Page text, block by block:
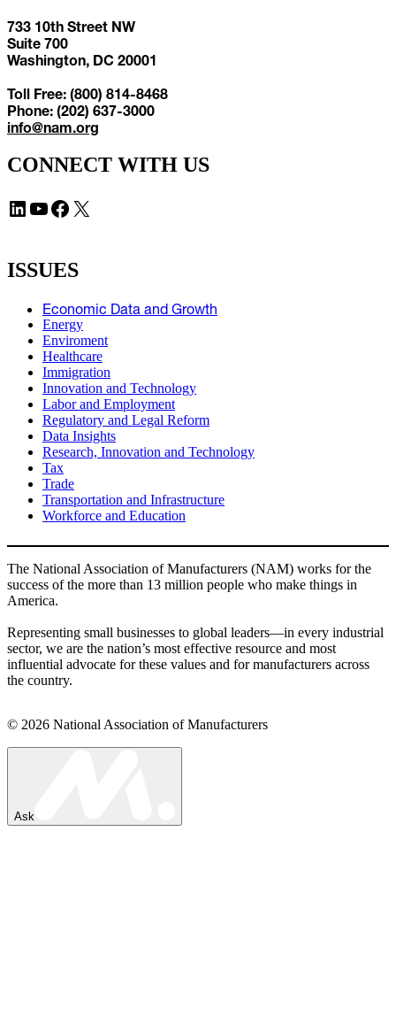
733 10th Street NW
Suite 700
Washington, DC 20001
Toll Free: (800) 814-8468
Phone: (202) 637-3000
info@nam.org
CONNECT WITH US
LinkedIn YouTube Facebook X
ISSUES
Economic Data and Growth
Energy
Enviroment
Healthcare
Immigration
Innovation and Technology
Labor and Employment
Regulatory and Legal Reform
Data Insights
Research, Innovation and Technology
Tax
Trade
Transportation and Infrastructure
Workforce and Education
The National Association of Manufacturers (NAM) works for the
success of the more than 13 million people who make things in
America.
Representing small businesses to global leaders—in every industrial
sector, we are the nation’s most effective resource and most
influential advocate for these values and for manufacturers across
the country.
© 2026 National Association of Manufacturers
Ask